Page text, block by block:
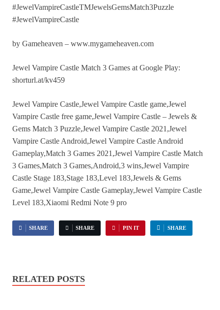
#JewelVampireCastleTMJewelsGemsMatch3Puzzle
#JewelVampireCastle
by Gameheaven – www.mygameheaven.com
Jewel Vampire Castle Match 3 Games at Google Play:
shorturl.at/kv459
Jewel Vampire Castle,Jewel Vampire Castle game,Jewel
Vampire Castle free game,Jewel Vampire Castle – Jewels &
Gems Match 3 Puzzle,Jewel Vampire Castle 2021,Jewel
Vampire Castle Android,Jewel Vampire Castle Android
Gameplay,Match 3 Games 2021,Jewel Vampire Castle Match
3 Games,Match 3 Games,Android,3 wins,Jewel Vampire
Castle Stage 183,Stage 183,Level 183,Jewels & Gems
Game,Jewel Vampire Castle Gameplay,Jewel Vampire Castle
Level 183,Xiaomi Redmi Note 9 pro
SHARE SHARE PIN IT SHARE
RELATED POSTS